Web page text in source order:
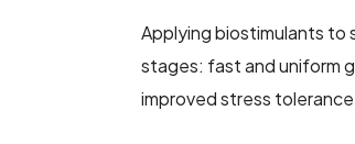
Applying biostimulants to
stages: fast and uniform
improved stress